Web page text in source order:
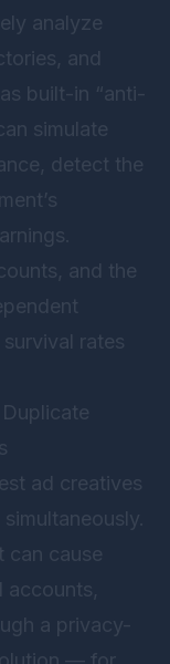
analyze
and
built-in “anti-
simulate
detect the
and the
rates
ad creatives
can cause
accounts,
a privacy-